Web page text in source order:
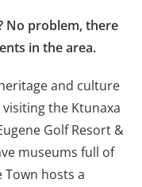
No problem, there
in the area.
and culture
the Ktunaxa
Golf Resort &
museums full of
Town hosts a